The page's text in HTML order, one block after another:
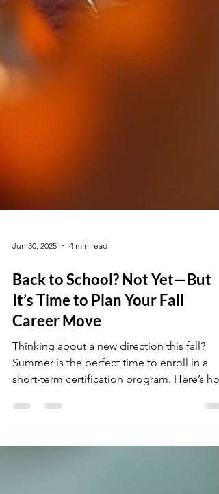
Back to School? Not Yet—But
It’s Time to Plan Your Fall
Career Move
Thinking about a new direction this fall?
Summer is the perfect time to enroll in a
short-term certification program. Here’s